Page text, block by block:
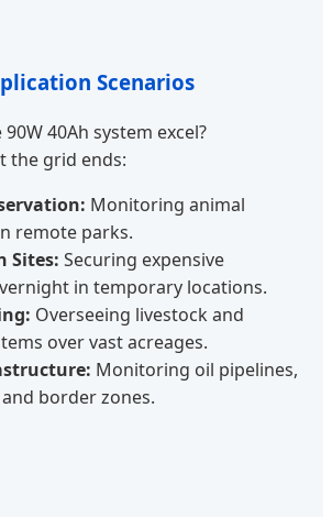
Scenarios
40Ah system excel?
the grid ends:
Monitoring animal
remote parks.
Sites: Securing expensive
in temporary locations.
Overseeing livestock and
over vast acreages.
Monitoring oil pipelines,
border zones.